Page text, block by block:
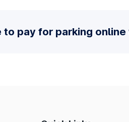
pay for parking online